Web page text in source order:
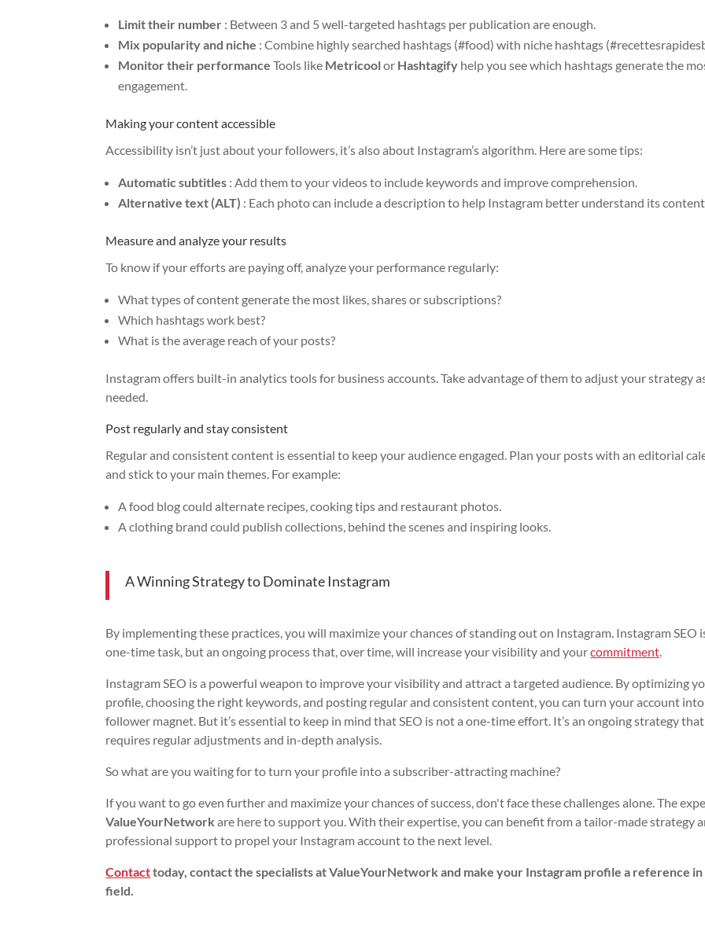
Limit their number : Between 3 and 5 well-targeted hashtags per publication are enough.
Mix popularity and niche : Combine highly searched hashtags (#food) with niche hashtags
Monitor their performance Tools like Metricoolor Hashtagify help you see which hashtags generate the
engagement.
Making your content accessible
Accessibility isn’t just about your followers, it’s also about Instagram’s algorithm. Here are some tips:
Automatic subtitles : Add them to your videos to include keywords and improve comprehension.
Alternative text (ALT) : Each photo can include a description to help Instagram better understand its content.
Measure and analyze your results
To know if your efforts are paying off, analyze your performance regularly:
What types of content generate the most likes, shares or subscriptions?
Which hashtags work best?
What is the average reach of your posts?
Instagram offers built-in analytics tools for business accounts. Take advantage of them to adjust your strategy
needed.
Post regularly and stay consistent
Regular and consistent content is essential to keep your audience engaged. Plan your posts with an editorial
and stick to your main themes. For example:
A food blog could alternate recipes, cooking tips and restaurant photos.
A clothing brand could publish collections, behind the scenes and inspiring looks.
A Winning Strategy to Dominate Instagram
By implementing these practices, you will maximize your chances of standing out on Instagram. Instagram SEO
one-time task, but an ongoing process that, over time, will increase your visibility and yourcommitment
Instagram SEO is a powerful weapon to improve your visibility and attract a targeted audience. By optimizing
profile, choosing the right keywords, and posting regular and consistent content, you can turn your account into
follower magnet. But it’s essential to keep in mind that SEO is not a one-time effort. It’s an ongoing strategy that
requires regular adjustments and in-depth analysis.
So what are you waiting for to turn your profile into a subscriber-attracting machine?
If you want to go even further and maximize your chances of success, don't face these challenges alone. The
ValueYourNetwork are here to support you. With their expertise, you can benefit from a tailor-made strategy
professional support to propel your Instagram account to the next level.
Contacttoday, contact the specialists at ValueYourNetwork and make your Instagram profile a reference
field.